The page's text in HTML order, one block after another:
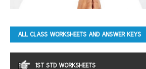
ALL CLASS WORKSHEETS AND ANSWER KEYS
1ST STD WORKSHEETS